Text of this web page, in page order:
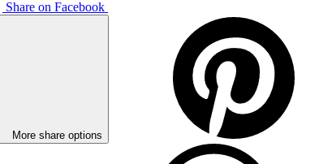
Share on Facebook
More share options